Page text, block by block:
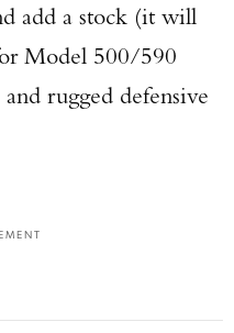
add a stock (it will
Model 500/590
rugged defensive